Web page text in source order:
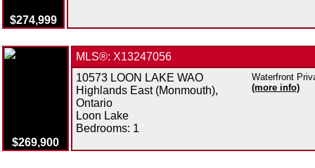
$274,999
$269,900
MLS®: X13247056
10573 LOON LAKE WAO
Highlands East (Monmouth),
Ontario
Loon Lake
Bedrooms: 1
Waterfront
(more info)